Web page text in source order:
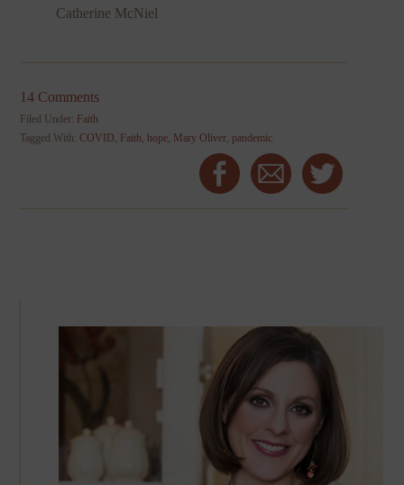
Catherine McNiel
14 Comments
Filed Under: Faith
Tagged With:COVID Faith hope Mary Oliver pandemic